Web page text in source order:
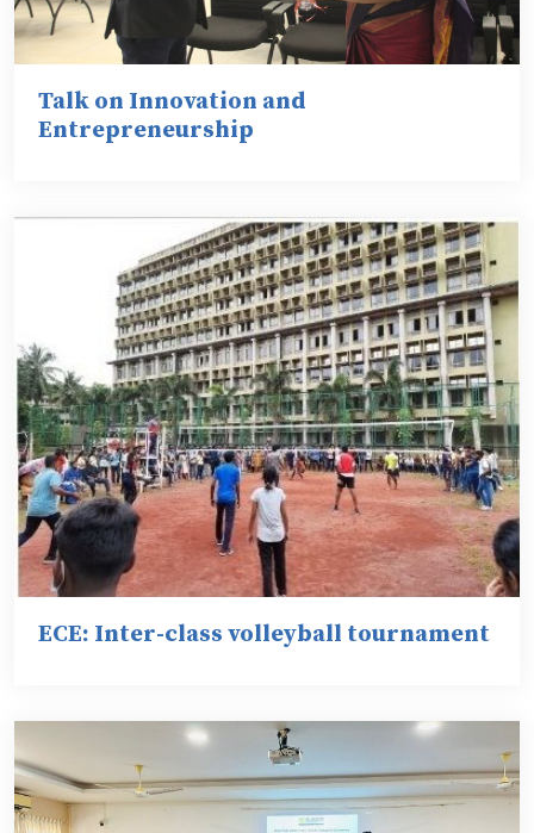
Talk on Innovation and
Entrepreneurship
ECE: Inter-class volleyball tournament